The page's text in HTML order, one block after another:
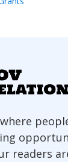
readers